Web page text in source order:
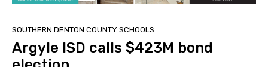
SOUTHERN DENTON COUNTY SCHOOLS
Argyle ISD calls $423M bond